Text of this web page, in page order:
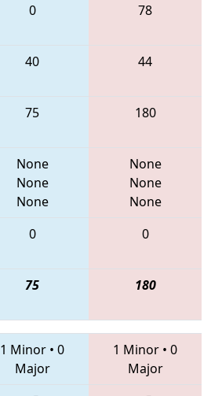
0 78
40 44
75 180
None
None
None
None
None
None
0 0
75 180
1 Minor • 0
Major
1 Minor • 0
Major